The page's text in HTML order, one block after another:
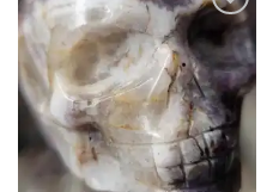
Add to
wishlist